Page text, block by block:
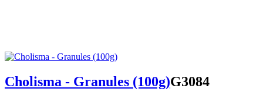
Cholisma - Granules (100g)G3084